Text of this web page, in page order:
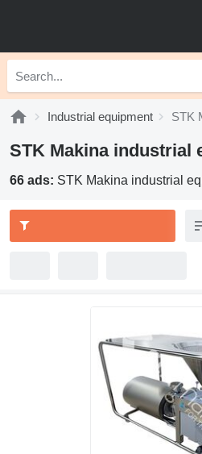
Industrial equipment STK
STK Makina industrial
66 ads: STK Makina industrial